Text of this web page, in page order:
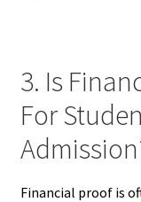
3. Is
For
Financial proof is